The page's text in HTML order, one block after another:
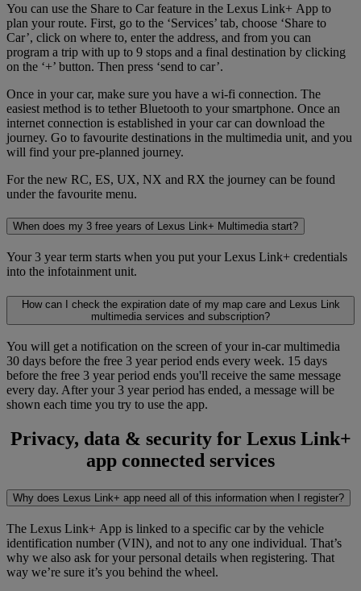
You can use the Share to Car feature in the Lexus Link+ App to
plan your route. First, go to the ‘Services’ tab, choose ‘Share to
Car’, click on where to, enter the address, and from you can
program a trip with up to 9 stops and a final destination by clicking
on the ‘+’ button. Then press ‘send to car’.
Once in your car, make sure you have a wi-fi connection. The
easiest method is to tether Bluetooth to your smartphone. Once an
internet connection is established in your car can download the
journey. Go to favourite destinations in the multimedia unit, and you
will find your pre-planned journey.
For the new RC, ES, UX, NX and RX the journey can be found
under the favourite menu.
When does my 3 free years of Lexus Link+ Multimedia start?
Your 3 year term starts when you put your Lexus Link+ credentials
into the infotainment unit.
How can I check the expiration date of my map care and Lexus Link
multimedia services and subscription?
You will get a notification on the screen of your in-car multimedia
30 days before the free 3 year period ends every week. 15 days
before the free 3 year period ends you'll receive the same message
every day. After your 3 year period has ended, a message will be
shown each time you try to use the app.
Privacy, data & security for Lexus Link+
app connected services
Why does Lexus Link+ app need all of this information when I register?
The Lexus Link+ App is linked to a specific car by the vehicle
identification number (VIN), and not to any one individual. That’s
why we also ask for your personal details when registering. That
way we’re sure it’s you behind the wheel.